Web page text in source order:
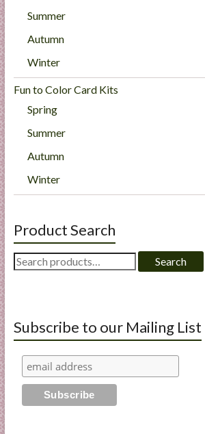
Summer
Autumn
Winter
Fun to Color Card Kits
Spring
Summer
Autumn
Winter
Product Search
Search
for:
Search
Subscribe to our Mailing List